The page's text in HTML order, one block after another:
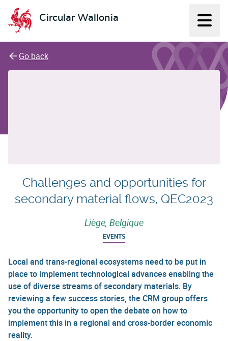
Circular Wallonia
L'économie circulaire
Go back
Challenges and opportunities for
secondary material flows, QEC2023
Liège, Belgique
EVENTS
Local and trans-regional ecosystems need to be put in
place to implement technological advances enabling the
use of diverse streams of secondary materials. By
reviewing a few success stories, the CRM group offers
you the opportunity to open the debate on how to
implement this in a regional and cross-border economic
reality.